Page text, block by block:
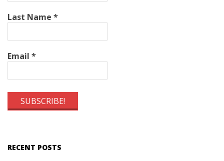
Last Name *
Email *
RECENT POSTS